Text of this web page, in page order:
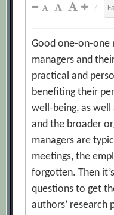
/
Good one-on-one
managers and
practical and
benefiting their
well-being, as
and the broader
managers are
meetings, the
forgotten. Then
questions to get
authors’